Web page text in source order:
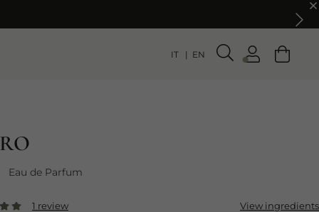
IT EN
Eau de Parfum
1 review View ingredients